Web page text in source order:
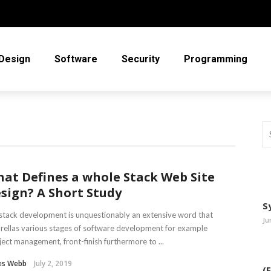
Software Security Programming
Defines a whole Stack Web Site
A Short Study
development is unquestionably an extensive word that
various stages of software development for example
management, front-finish furthermore to ...
Webb July 2, 2019